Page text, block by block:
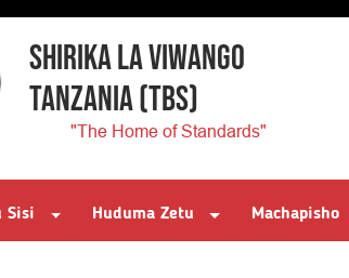
SHIRIKA LA VIWANGO
TANZANIA(TBS)
"The Home of Standards"
Sisi Huduma Zetu Machapisho